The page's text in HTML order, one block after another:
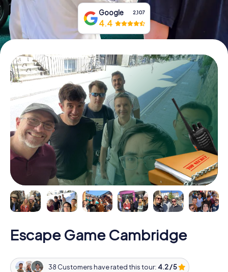
Google 2,107
4.4
Escape Game Cambridge
38 Customers have rated this tour: 4.2 / 5